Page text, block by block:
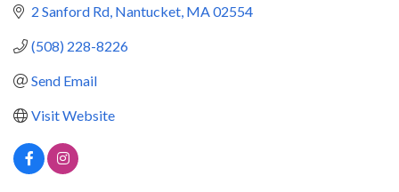
2 Sanford Rd Nantucket MA02554
(508) 228-8226
Send Email
Visit Website